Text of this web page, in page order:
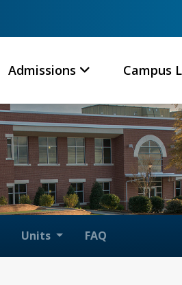
Admissions Campus
Units FAQ